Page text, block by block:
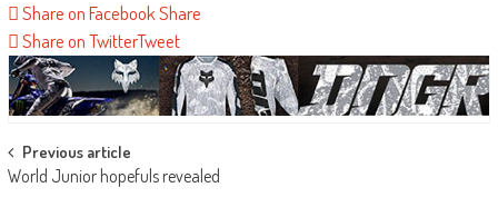
Share on FacebookShare
Share on TwitterTweet
Post
navigation
Previous article
World Junior hopefuls revealed